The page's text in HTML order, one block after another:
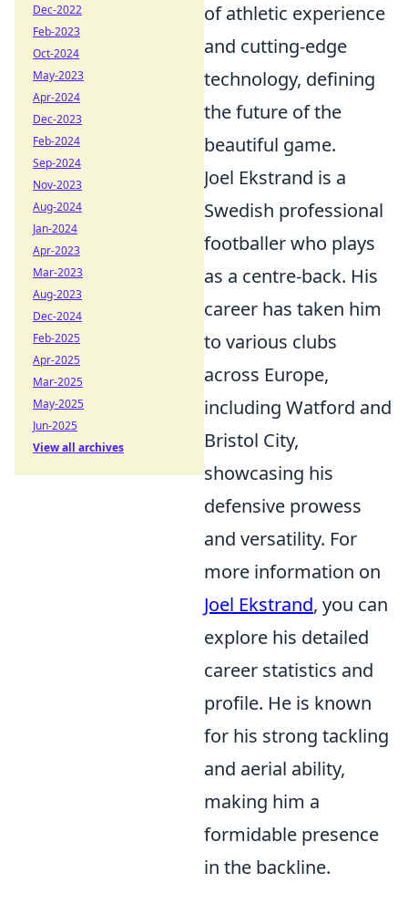
of athletic experience
and cutting-edge
technology, defining
the future of the
beautiful game.
Joel Ekstrand is a
Swedish professional
footballer who plays
as a centre-back. His
career has taken him
to various clubs
across Europe,
including Watford and
Bristol City,
showcasing his
defensive prowess
and versatility. For
more information on
Joel Ekstrand, you can
explore his detailed
career statistics and
profile. He is known
for his strong tackling
and aerial ability,
making him a
formidable presence
in the backline.
Dec-2022
Feb-2023
Oct-2024
May-2023
Apr-2024
Dec-2023
Feb-2024
Sep-2024
Nov-2023
Aug-2024
Jan-2024
Apr-2023
Mar-2023
Aug-2023
Dec-2024
Feb-2025
Apr-2025
Mar-2025
May-2025
Jun-2025
View all archives